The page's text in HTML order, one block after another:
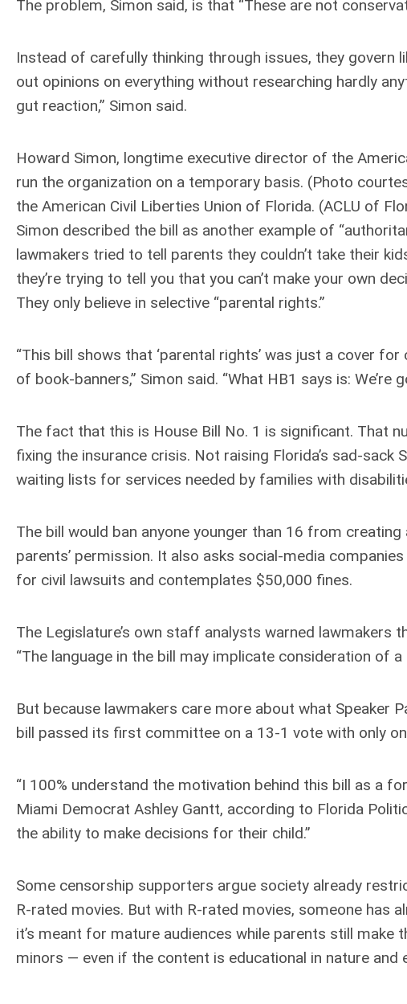
The problem, Simon said, is that “These are not
Instead of carefully thinking through issues, they govern
out opinions on everything without researching hardly
gut reaction,” Simon said.
Howard Simon, longtime executive director of the
run the organization on a temporary basis. (Photo
the American Civil Liberties Union of Florida. (ACLU of
Simon described the bill as another example of
lawmakers tried to tell parents they couldn’t take their
they’re trying to tell you that you can’t make your own
They only believe in selective “parental rights.”
“This bill shows that ‘parental rights’ was just a cover
of book-banners,” Simon said. “What HB1 says is:
The fact that this is House Bill No. 1 is significant. That
fixing the insurance crisis. Not raising Florida’s sad-sack
waiting lists for services needed by families with
The bill would ban anyone younger than 16 from
parents’ permission. It also asks social-media
for civil lawsuits and contemplates $50,000 fines.
The Legislature’s own staff analysts warned lawmakers
“The language in the bill may implicate consideration of
But because lawmakers care more about what Speaker
bill passed its first committee on a 13-1 vote with only
“I 100% understand the motivation behind this bill as a
Miami Democrat Ashley Gantt, according to Florida
the ability to make decisions for their child.”
Some censorship supporters argue society already
R-rated movies. But with R-rated movies, someone has
it’s meant for mature audiences while parents still make
minors — even if the content is educational in nature